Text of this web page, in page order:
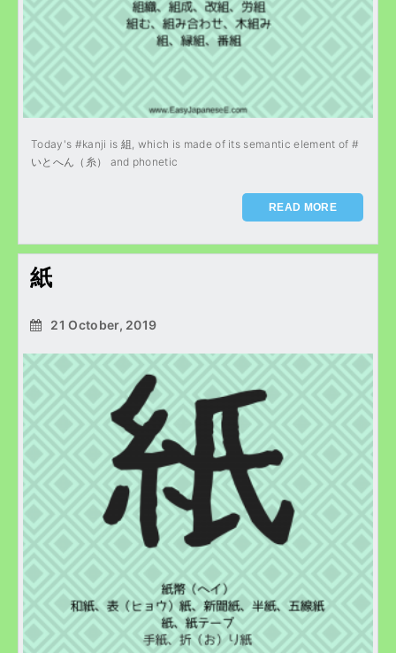
Today's #kanji is 組, which is made of its semantic element of #
いとへん（糸） and phonetic
READ MORE
紙
21 October, 2019